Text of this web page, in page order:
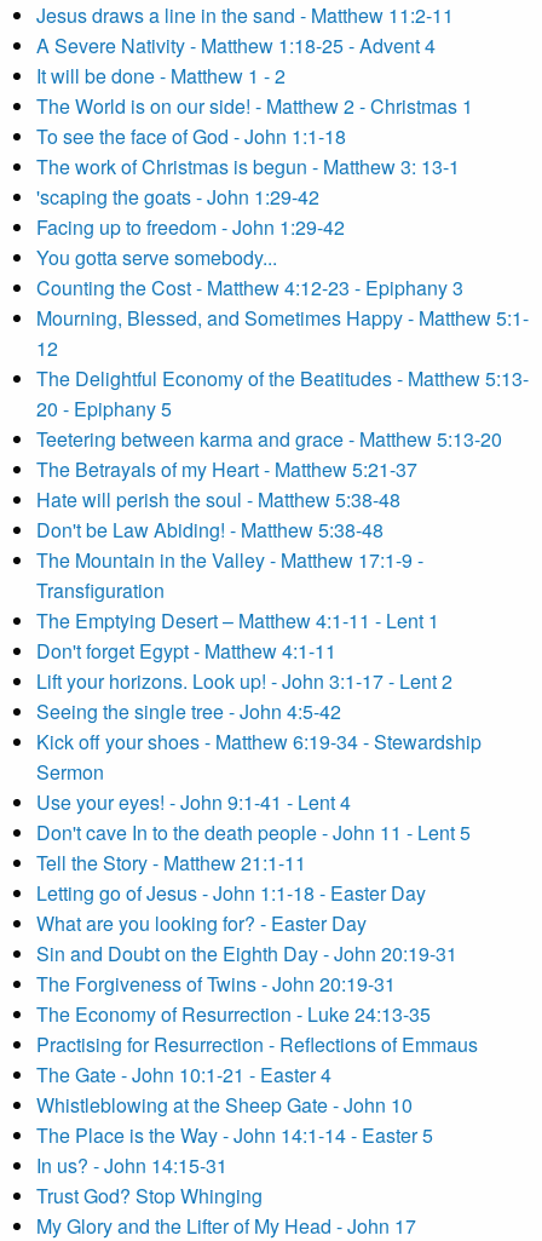
Jesus draws a line in the sand - Matthew 11:2-11
A Severe Nativity - Matthew 1:18-25 - Advent 4
It will be done - Matthew 1 - 2
The World is on our side! - Matthew 2 - Christmas 1
To see the face of God - John 1:1-18
The work of Christmas is begun - Matthew 3: 13-1
'scaping the goats - John 1:29-42
Facing up to freedom - John 1:29-42
You gotta serve somebody...
Counting the Cost - Matthew 4:12-23 - Epiphany 3
Mourning, Blessed, and Sometimes Happy - Matthew 5:1-
12
The Delightful Economy of the Beatitudes - Matthew 5:13-
20 - Epiphany 5
Teetering between karma and grace - Matthew 5:13-20
The Betrayals of my Heart - Matthew 5:21-37
Hate will perish the soul - Matthew 5:38-48
Don't be Law Abiding! - Matthew 5:38-48
The Mountain in the Valley - Matthew 17:1-9 -
Transfiguration
The Emptying Desert – Matthew 4:1-11 - Lent 1
Don't forget Egypt - Matthew 4:1-11
Lift your horizons. Look up! - John 3:1-17 - Lent 2
Seeing the single tree - John 4:5-42
Kick off your shoes - Matthew 6:19-34 - Stewardship
Sermon
Use your eyes! - John 9:1-41 - Lent 4
Don't cave In to the death people - John 11 - Lent 5
Tell the Story - Matthew 21:1-11
Letting go of Jesus - John 1:1-18 - Easter Day
What are you looking for? - Easter Day
Sin and Doubt on the Eighth Day - John 20:19-31
The Forgiveness of Twins - John 20:19-31
The Economy of Resurrection - Luke 24:13-35
Practising for Resurrection - Reflections of Emmaus
The Gate - John 10:1-21 - Easter 4
Whistleblowing at the Sheep Gate - John 10
The Place is the Way - John 14:1-14 - Easter 5
In us? - John 14:15-31
Trust God? Stop Whinging
My Glory and the Lifter of My Head - John 17